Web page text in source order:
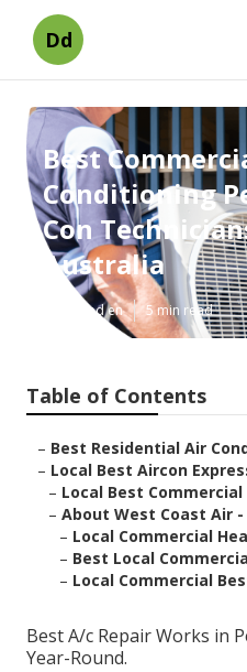
Dd
Best
Conditioning
Con
Australia
Published en 5 min read
Table of Contents
– Best Residential Air
– Local Best Aircon
– Local Best
– About West Coast Air
– Local Commercial
– Best Local
– Local Commercial
Best A/c Repair Works in
Year-Round.